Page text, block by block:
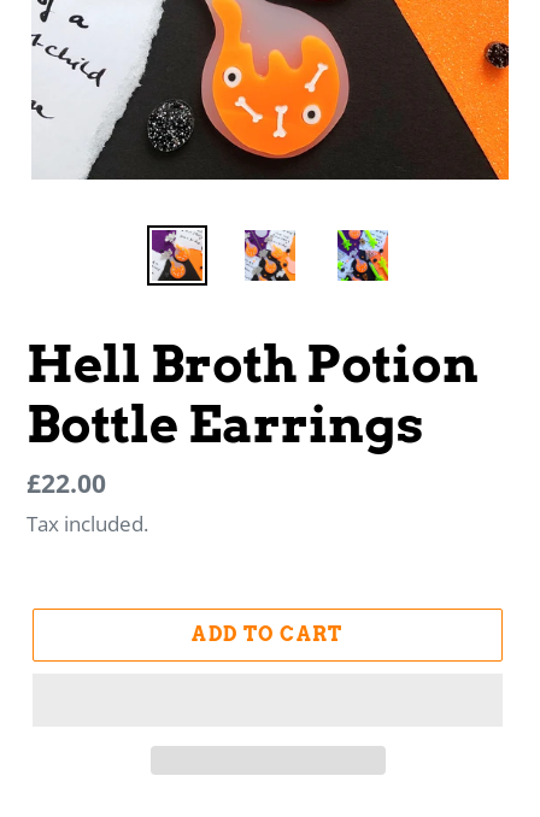
Hell Broth Potion
Bottle Earrings
Regular
price
Regular
price
£22.00
Tax included.
ADD TO CART